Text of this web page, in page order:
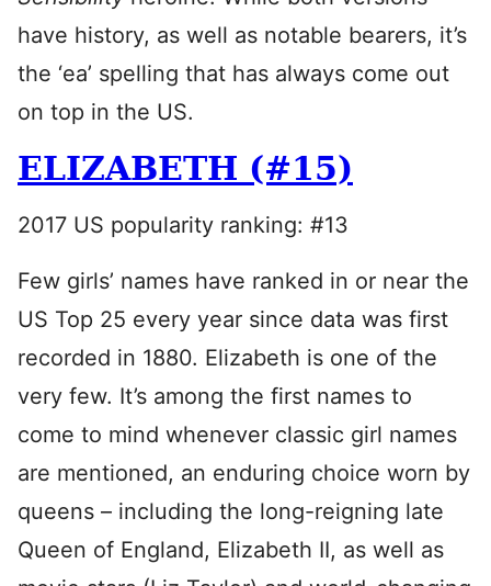
have history, as well as notable bearers, it’s
the ‘ea’ spelling that has always come out
on top in the US.
ELIZABETH (#15)
2017 US popularity ranking: #13
Few girls’ names have ranked in or near the
US Top 25 every year since data was first
recorded in 1880. Elizabeth is one of the
very few. It’s among the first names to
come to mind whenever classic girl names
are mentioned, an enduring choice worn by
queens – including the long-reigning late
Queen of England, Elizabeth II, as well as